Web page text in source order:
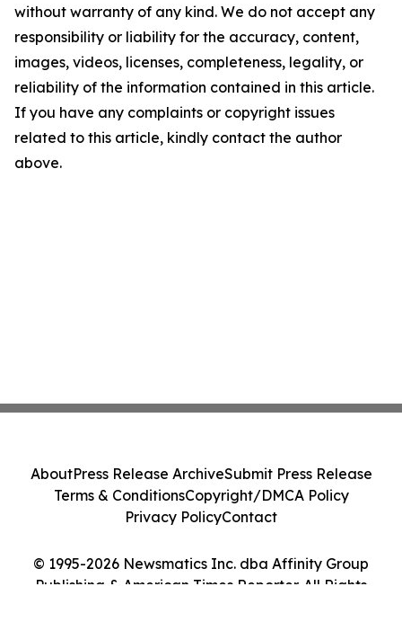
without warranty of any kind. We do not accept any
responsibility or liability for the accuracy, content,
images, videos, licenses, completeness, legality, or
reliability of the information contained in this article.
If you have any complaints or copyright issues
related to this article, kindly contact the author
above.
© 1995-2026 Newsmatics Inc. dba Affinity Group
Publishing & American Times Reporter. All Rights
AboutPress Release ArchiveSubmit Press Release
Terms & ConditionsCopyright/DMCA Policy
Privacy PolicyContact